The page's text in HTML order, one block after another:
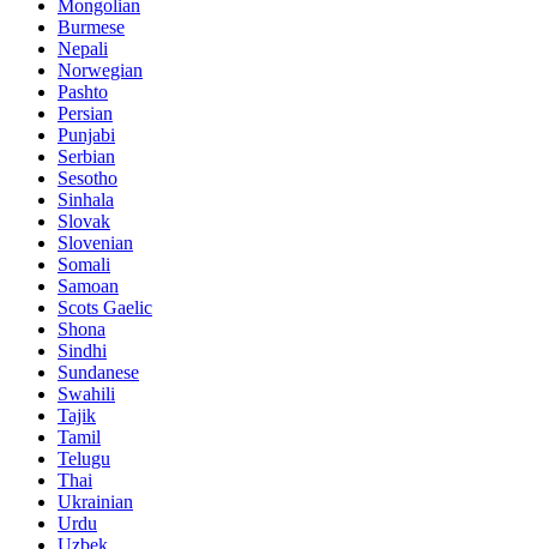
Mongolian
Burmese
Nepali
Norwegian
Pashto
Persian
Punjabi
Serbian
Sesotho
Sinhala
Slovak
Slovenian
Somali
Samoan
Scots Gaelic
Shona
Sindhi
Sundanese
Swahili
Tajik
Tamil
Telugu
Thai
Ukrainian
Urdu
Uzbek